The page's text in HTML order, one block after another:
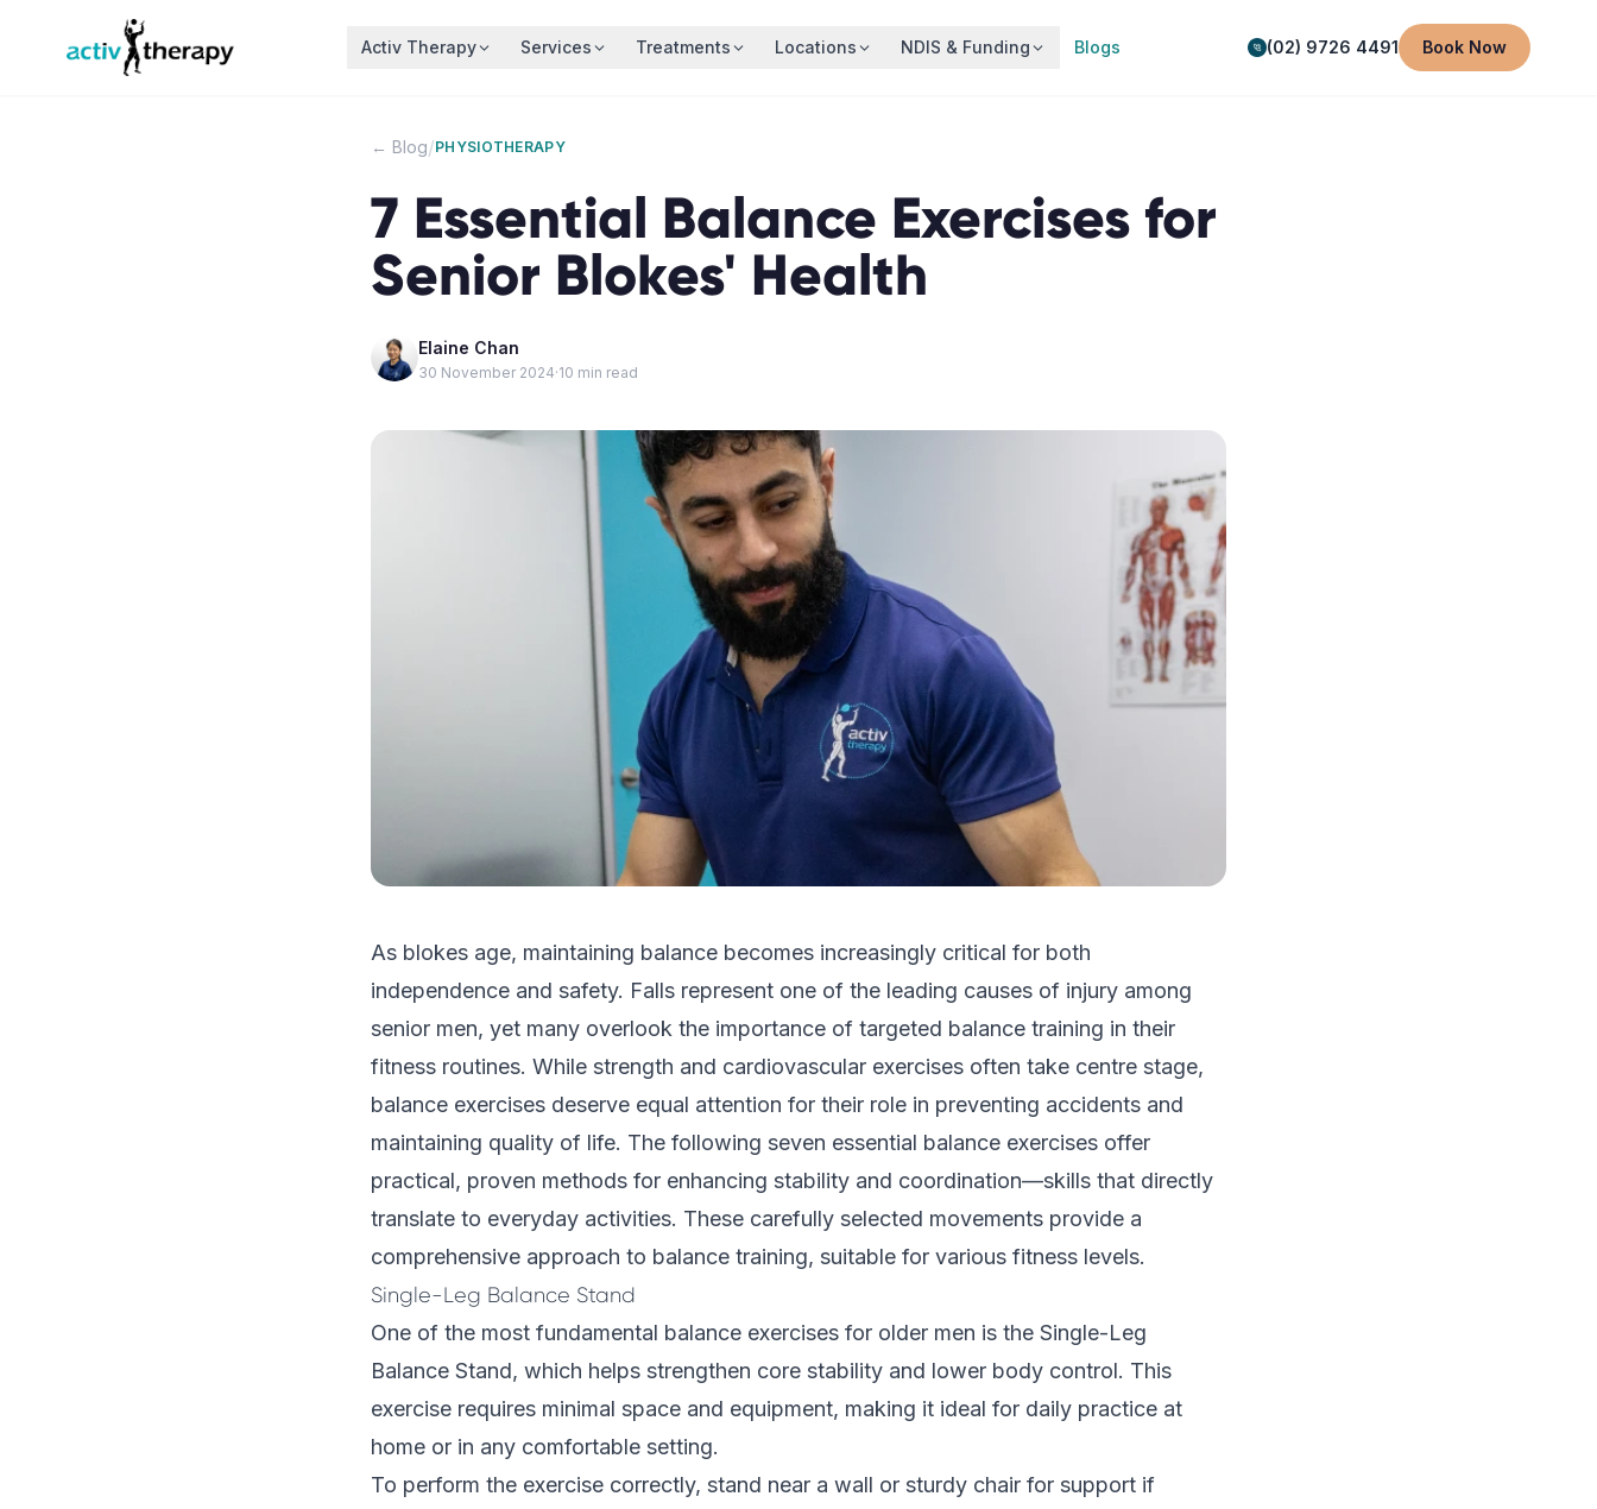
Skip to content
Activ Therapy Services Treatments Locations NDIS & Funding Blogs (02) 9726 4491 Book Now
← Blog/PHYSIOTHERAPY
7 Essential Balance Exercises for
Senior Blokes' Health
Elaine Chan
30 November 2024·10 min read
As blokes age, maintaining balance becomes increasingly critical for both
independence and safety. Falls represent one of the leading causes of injury among
senior men, yet many overlook the importance of targeted balance training in their
fitness routines. While strength and cardiovascular exercises often take centre stage,
balance exercises deserve equal attention for their role in preventing accidents and
maintaining quality of life. The following seven essential balance exercises offer
practical, proven methods for enhancing stability and coordination—skills that directly
translate to everyday activities. These carefully selected movements provide a
comprehensive approach to balance training, suitable for various fitness levels.
Single-Leg Balance Stand
One of the most fundamental balance exercises for older men is the Single-Leg
Balance Stand, which helps strengthen core stability and lower body control. This
exercise requires minimal space and equipment, making it ideal for daily practice at
home or in any comfortable setting.
To perform the exercise correctly, stand near a wall or sturdy chair for support if